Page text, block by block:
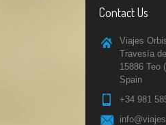
Contact Us
Viajes
Travesía
15886 Teo
Spain
+34 981